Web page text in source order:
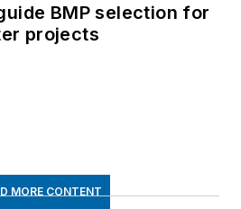
BMP selection for
projects
MORE CONTENT